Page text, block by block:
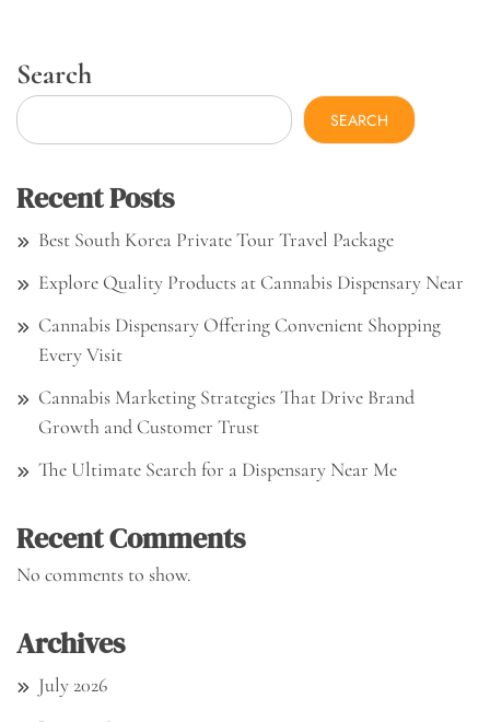
Search
SEARCH
Recent Posts
Best South Korea Private Tour Travel Package
Explore Quality Products at Cannabis Dispensary Near
Cannabis Dispensary Offering Convenient Shopping
Every Visit
Cannabis Marketing Strategies That Drive Brand
Growth and Customer Trust
The Ultimate Search for a Dispensary Near Me
Recent Comments
No comments to show.
Archives
July 2026